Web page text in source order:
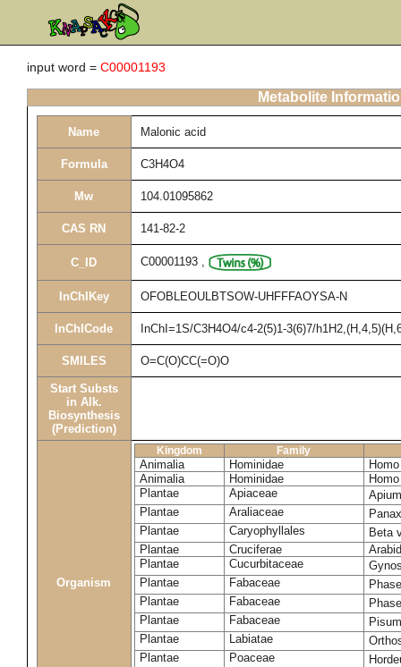
input word = C00001193
Metabolite
Name Malonic acid
Formula C3H4O4
Mw 104.01095862
CAS RN 141-82-2
C_ID C00001193 ,
InChIKey OFOBLEOULBTSOW-UHFFFAOYSA-N
InChICode InChI=1S/C3H4O4/c4-2(5)1-3(6)7/
SMILES O=C(O)CC(=O)O
Start Substs
in Alk.
Biosynthesis
(Prediction)
Organism
Kingdom Family
Animalia Hominidae
Animalia
Hominidae
Plantae
Apiaceae
Plantae
Araliaceae
Plantae
Caryophyllales
Beta
Plantae
Cruciferae
Plantae
Cucurbitaceae
Plantae
Fabaceae
Plantae
Fabaceae
Plantae
Fabaceae
Plantae
Labiatae
Plantae
Poaceae